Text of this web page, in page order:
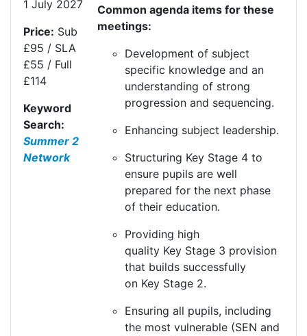
1 July 2027
Price: Sub
£95 / SLA
£55 / Full
£114
Keyword
Search:
Summer 2
Network
Common agenda items for these
meetings:
Development of subject
specific knowledge and an
understanding of strong
progression and sequencing.
Enhancing subject leadership.
Structuring Key Stage 4 to
ensure pupils are well
prepared for the next phase
of their education.
Providing high
quality Key Stage 3 provision
that builds successfully
on Key Stage 2.
Ensuring all pupils, including
the most vulnerable (SEN and